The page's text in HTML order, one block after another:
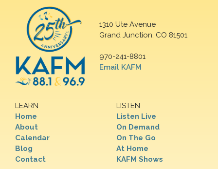
1310 Ute Avenue
Grand Junction, CO 81501
970-241-8801
Email KAFM
LEARN
Home
About
Calendar
Blog
Contact
LISTEN
Listen Live
On Demand
On The Go
At Home
KAFM Shows